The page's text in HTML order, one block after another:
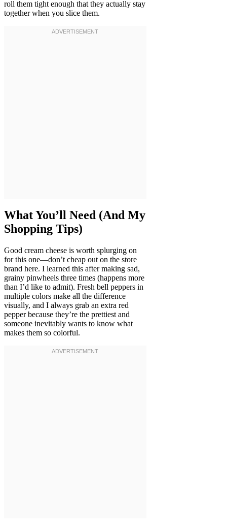
roll them tight enough that they actually stay
together when you slice them.
What You’ll Need (And My
Shopping Tips)
Good cream cheese is worth splurging on
for this one—don’t cheap out on the store
brand here. I learned this after making sad,
grainy pinwheels three times (happens more
than I’d like to admit). Fresh bell peppers in
multiple colors make all the difference
visually, and I always grab an extra red
pepper because they’re the prettiest and
someone inevitably wants to know what
makes them so colorful.